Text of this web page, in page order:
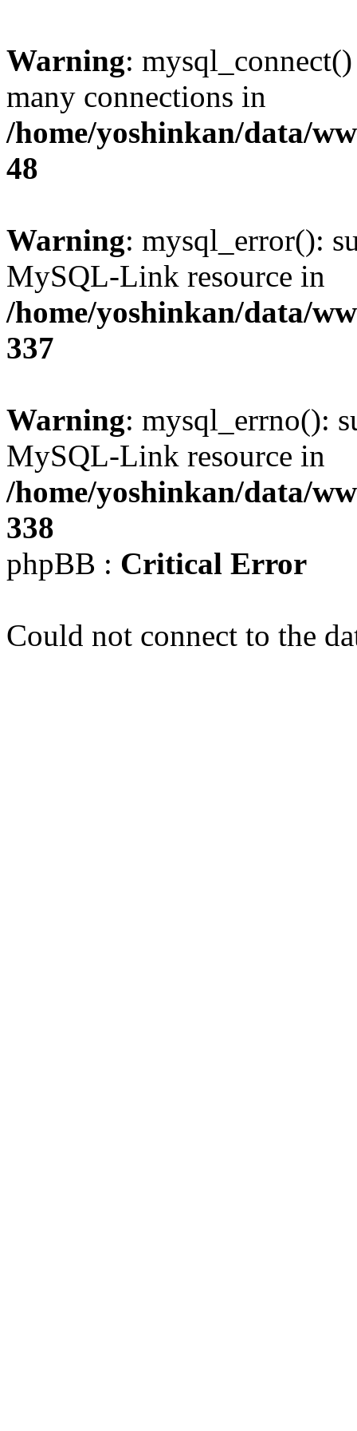
Warning:
many connections in
/home/yoshinkan/data/
48
Warning: mysql_error():
MySQL-Link resource in
/home/yoshinkan/data/
337
Warning: mysql_errno():
MySQL-Link resource in
/home/yoshinkan/data/
338
phpBB : Critical Error
Could not connect to the